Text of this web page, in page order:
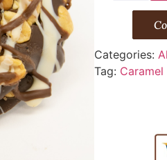
Categories:
Tag: